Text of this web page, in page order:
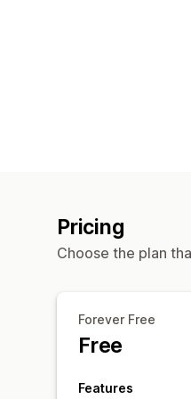
Pricing
Choose the plan
Forever Free
Free
Features